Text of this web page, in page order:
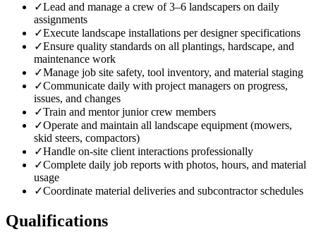
✓Lead and manage a crew of 3–6 landscapers on daily
assignments
✓Execute landscape installations per designer specifications
✓Ensure quality standards on all plantings, hardscape, and
maintenance work
✓Manage job site safety, tool inventory, and material staging
✓Communicate daily with project managers on progress,
issues, and changes
✓Train and mentor junior crew members
✓Operate and maintain all landscape equipment (mowers,
skid steers, compactors)
✓Handle on-site client interactions professionally
✓Complete daily job reports with photos, hours, and material
usage
✓Coordinate material deliveries and subcontractor schedules
Qualifications